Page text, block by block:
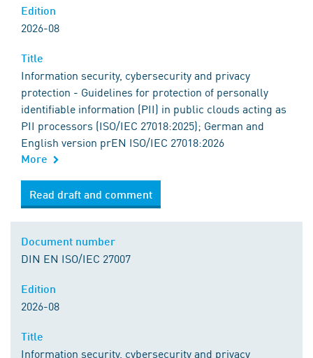
2026-08
Information security, cybersecurity and privacy
protection - Guidelines for protection of personally
identifiable information (PII) in public clouds acting as
PII processors (ISO/IEC 27018:2025); German and
English version prEN ISO/IEC 27018:2026
More
Read draft and comment
DIN EN ISO/IEC 27007
2026-08
Information security, cybersecurity and privacy